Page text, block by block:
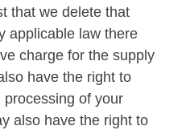
that we delete that
applicable law there
charge for the supply
have the right to
of your
also have the right to